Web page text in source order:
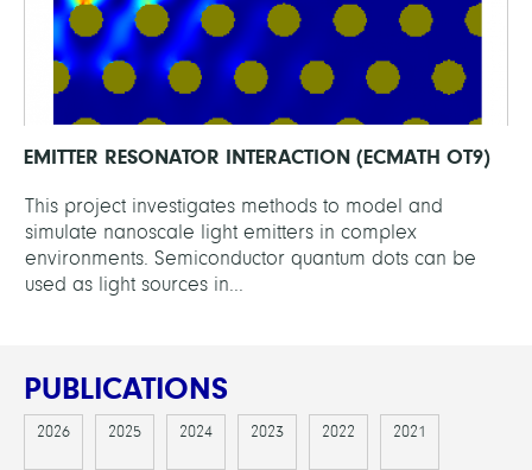
EMITTER RESONATOR INTERACTION (ECMATH OT9)
This project investigates methods to model and
simulate nanoscale light emitters in complex
environments. Semiconductor quantum dots can be
used as light sources in...
PUBLICATIONS
2026 2025 2024 2023 2022 2021